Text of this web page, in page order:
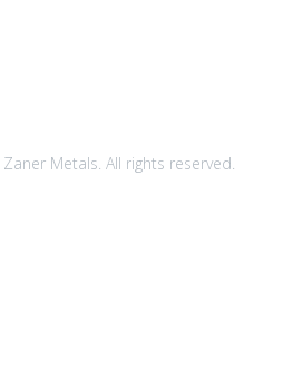
Metals. All rights reserved.